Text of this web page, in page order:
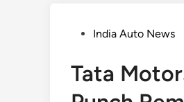
PostedIndia Auto News
Tata